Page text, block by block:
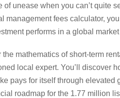
of unease when you can’t quite
management fees calculator,
performs in a global
the mathematics of short-term
local expert. You’ll discover
pays for itself through
roadmap for the 1.77 million